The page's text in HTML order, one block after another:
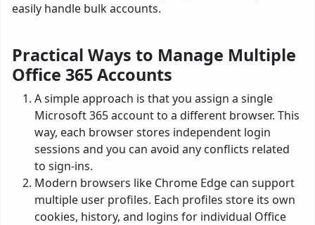
easily handle bulk accounts.
Practical Ways to Manage Multiple
Office 365 Accounts
A simple approach is that you assign a single
Microsoft 365 account to a different browser. This
way, each browser stores independent login
sessions and you can avoid any conflicts related
to sign-ins.
Modern browsers like Chrome Edge can support
multiple user profiles. Each profiles store its own
cookies, history, and logins for individual Office